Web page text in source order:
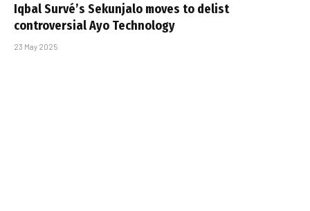
Iqbal Survé’s Sekunjalo moves to delist
controversial Ayo Technology
23 May 2025